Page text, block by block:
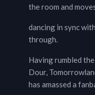
the room and
dancing in sync
through.
Having rumbled
Dour,
has amassed a